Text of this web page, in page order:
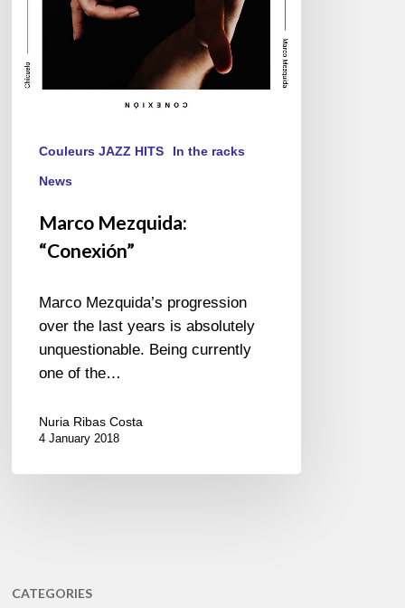
Couleurs JAZZ HITS In the racks
News
Marco Mezquida:
“Conexión”
Marco Mezquida’s progression
over the last years is absolutely
unquestionable. Being currently
one of the…
Nuria Ribas Costa
4 January 2018
CATEGORIES